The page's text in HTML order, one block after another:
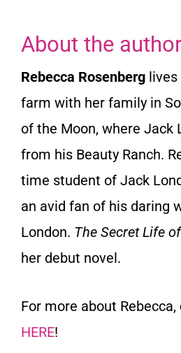
About the author
Rebecca Rosenberg lives
farm with her family in
of the Moon, where Jack
from his Beauty Ranch.
time student of Jack
an avid fan of his daring
London. The Secret Life
her debut novel.
For more about
HERE!